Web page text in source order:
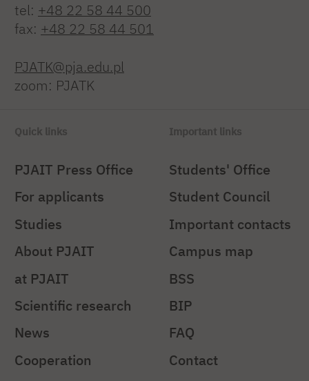
tel: +48 22 58 44 500
fax: +48 22 58 44 501
PJATK@pja.edu.pl
zoom: PJATK
Quick links
PJAIT Press Office
For applicants
Studies
About PJAIT
at PJAIT
Scientific research
News
Cooperation
Important links
Students' Office
Student Council
Important contacts
Campus map
BSS
BIP
FAQ
Contact